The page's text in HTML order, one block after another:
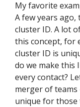
My favorite
A few years
cluster ID. A lot
this concept, for
cluster ID is
do we make this
every contact?
merger of teams
unique for those